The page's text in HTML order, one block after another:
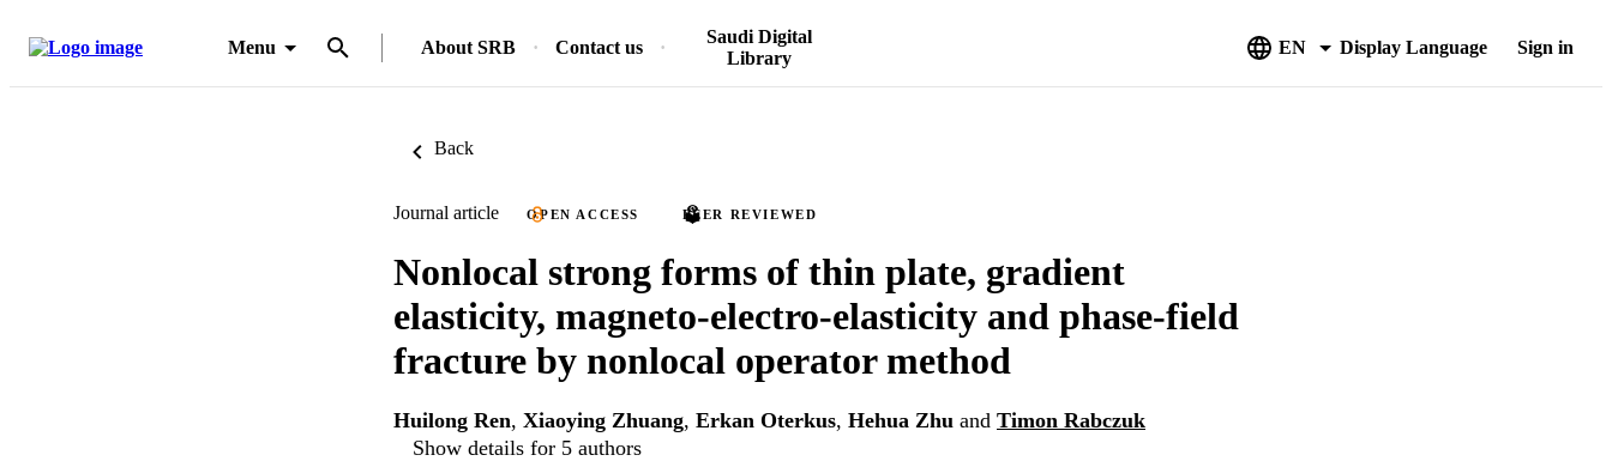
Menu About SRB Contact us
Saudi Digital
Library
EN Display Language Sign in
Back
Journal article OPEN ACCESS PEER REVIEWED
Nonlocal strong forms of thin plate, gradient
elasticity, magneto-electro-elasticity and phase-field
fracture by nonlocal operator method
Huilong Ren, Xiaoying Zhuang, Erkan Oterkus, Hehua Zhu and Timon Rabczuk
Show details for 5 authors